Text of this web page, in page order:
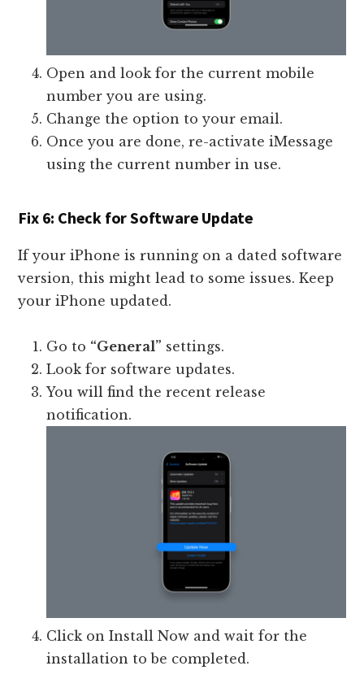
Open and look for the current mobile
number you are using.
Change the option to your email.
Once you are done, re-activate iMessage
using the current number in use.
Fix 6: Check for Software Update
If your iPhone is running on a dated software
version, this might lead to some issues. Keep
your iPhone updated.
Go to “General” settings.
Look for software updates.
You will find the recent release
notification.
Click on Install Now and wait for the
installation to be completed.